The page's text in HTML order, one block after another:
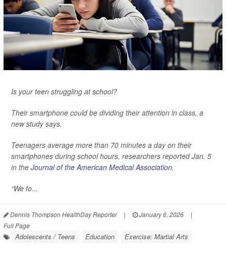
Is your teen struggling at school?
Their smartphone could be dividing their attention in class, a
new study says.
Teenagers average more than 70 minutes a day on their
smartphones during school hours, researchers reported Jan. 5
in the Journal of the American Medical Association.
“We fo...
Dennis Thompson HealthDay Reporter | January 6, 2026
|
Full Page
Adolescents / Teens Education Exercise: Martial Arts